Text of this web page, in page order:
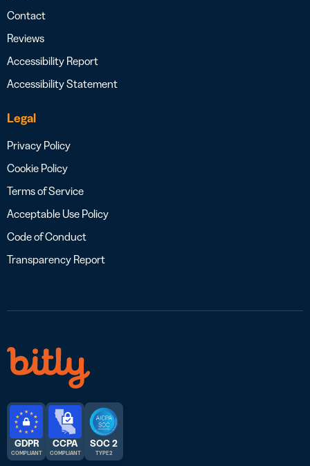
Contact
Reviews
Accessibility Report
Accessibility Statement
Legal
Privacy Policy
Cookie Policy
Terms of Service
Acceptable Use Policy
Code of Conduct
Transparency Report
GDPR
COMPLIANT
CCPA
COMPLIANT
SOC 2
TYPE 2